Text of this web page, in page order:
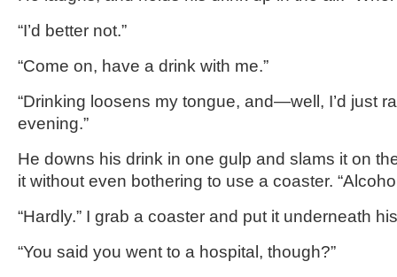
“I’d better not.”
“Come on, have a drink with me.”
“Drinking loosens my tongue, and—well, I’d just
evening.”
He downs his drink in one gulp and slams it on
it without even bothering to use a coaster.
“Hardly.” I grab a coaster and put it underneath
“You said you went to a hospital, though?”